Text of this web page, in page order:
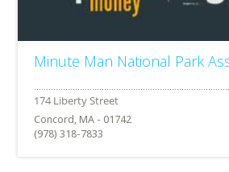
Minute Man National Park
Concord, MA - 01742
(978) 318-7833